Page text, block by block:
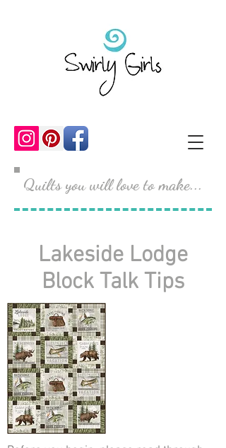
Quilts you will love to make...
Lakeside Lodge
Block Talk Tips